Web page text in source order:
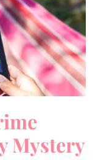
Mystery